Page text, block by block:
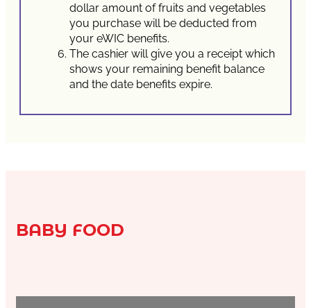
dollar amount of fruits and vegetables
you purchase will be deducted from
your eWIC benefits.
The cashier will give you a receipt which
shows your remaining benefit balance
and the date benefits expire.
BABY FOOD